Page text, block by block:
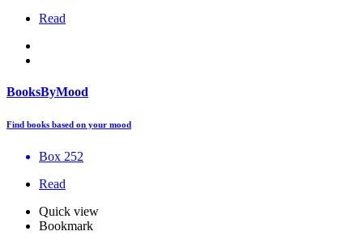
Read
BooksByMood
Find books based on your mood
Box 252
Read
Quick view
Bookmark